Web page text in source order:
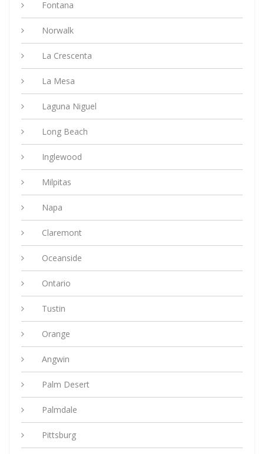
Fontana
Norwalk
La Crescenta
La Mesa
Laguna Niguel
Long Beach
Inglewood
Milpitas
Napa
Claremont
Oceanside
Ontario
Tustin
Orange
Angwin
Palm Desert
Palmdale
Pittsburg